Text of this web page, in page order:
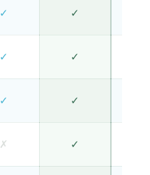
✓ ✓
✓ ✓
✓ ✓
✗ ✓